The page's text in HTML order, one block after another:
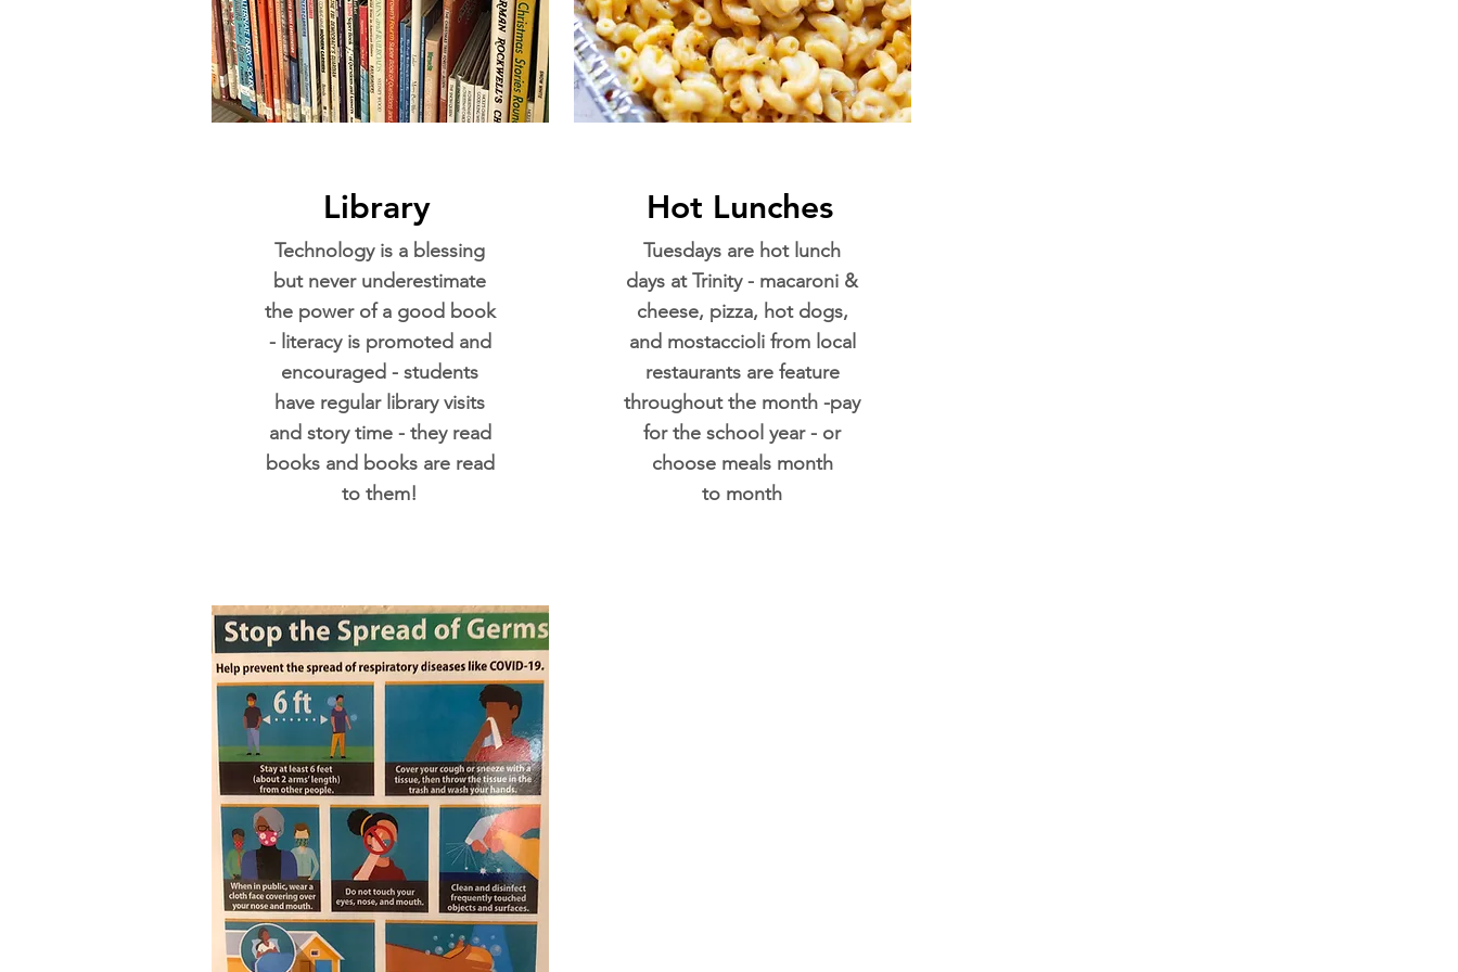
Library
Technology is a blessing
but never underestimate
the power of a good book
- literacy is promoted and
encouraged - students
have regular library visits
and story time - they read
books and books are read
to them!
Hot Lunches
Tuesdays are hot lunch
days at Trinity - macaroni &
cheese, pizza, hot dogs,
and mostaccioli from local
restaurants are feature
throughout the month -pay
for the school year - or
choose meals month
to month